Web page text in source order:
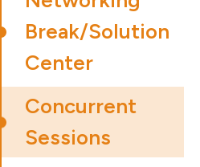
Break/Solution
Center
Concurrent
Sessions